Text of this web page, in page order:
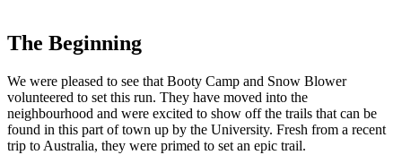
The Beginning
We were pleased to see that Booty Camp and Snow Blower
volunteered to set this run. They have moved into the
neighbourhood and were excited to show off the trails that can be
found in this part of town up by the University. Fresh from a recent
trip to Australia, they were primed to set an epic trail.